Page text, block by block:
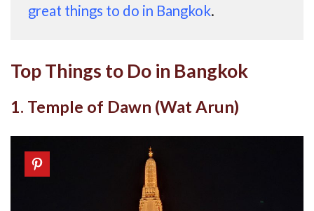
great things to do in Bangkok.
Top Things to Do in Bangkok
1. Temple of Dawn (Wat Arun)